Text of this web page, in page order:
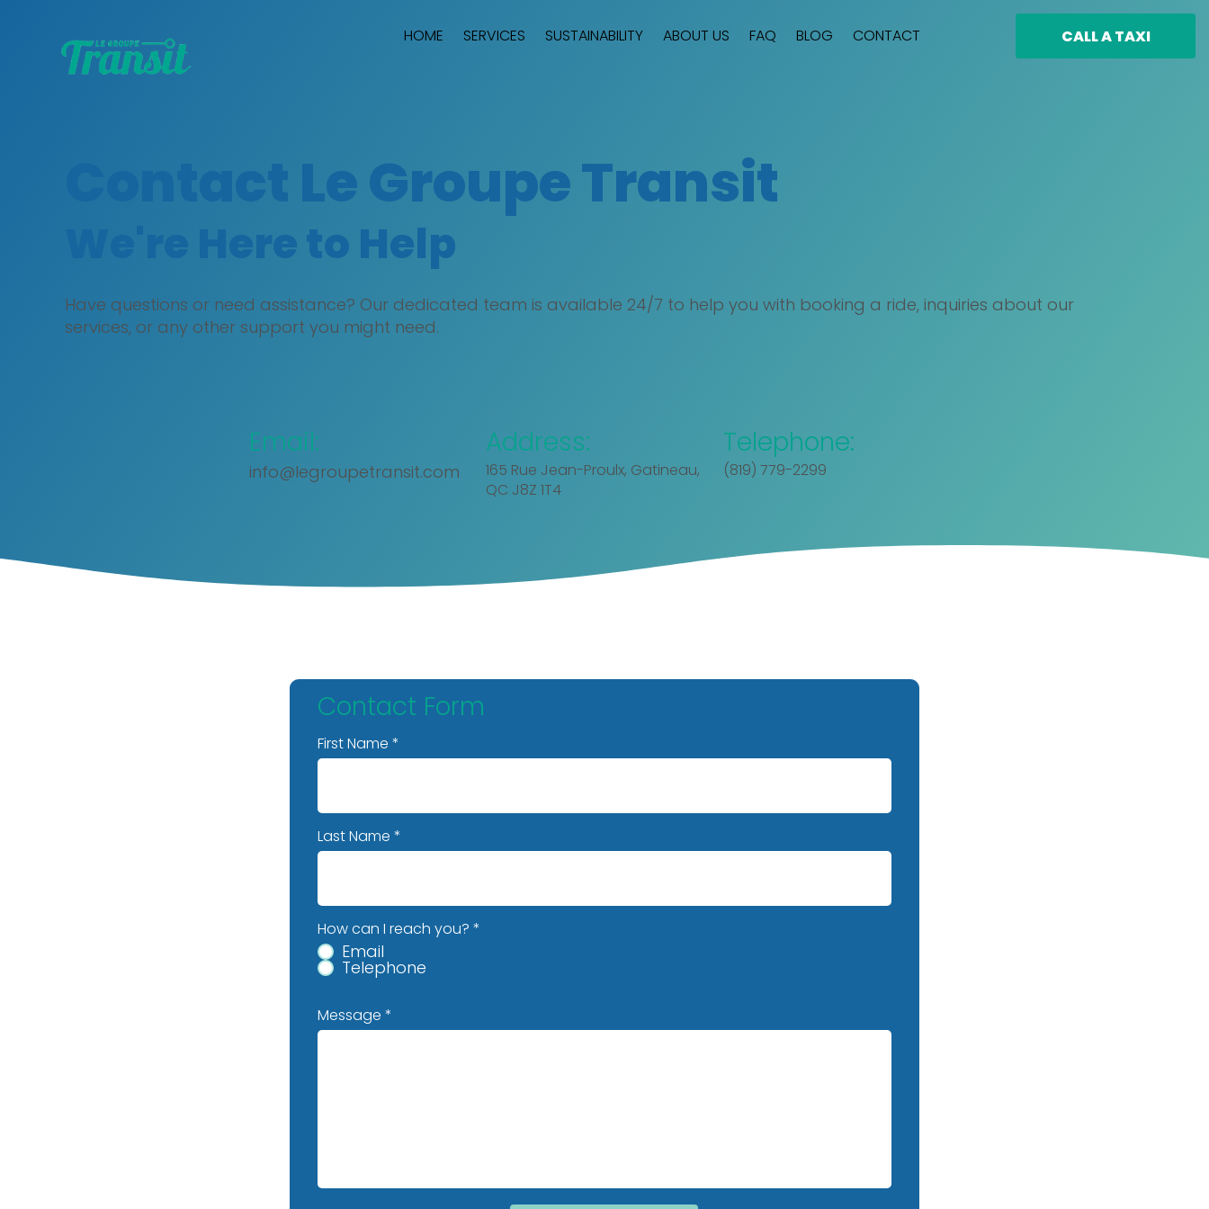
HOME SERVICES SUSTAINABILITY ABOUT US FAQ BLOG CONTACT CALL A TAXI
Contact Le Groupe Transit
We're Here to Help
Have questions or need assistance? Our dedicated team is available 24/7 to help you with booking a ride, inquiries about our
services, or any other support you might need.
Email:
info@legroupetransit.com
Address:
165 Rue Jean-Proulx, Gatineau,
QC J8Z 1T4
Telephone:
(819) 779-2299
First Name
Last Name
Message
Contact Form
How can I reach you? *
Email
Telephone